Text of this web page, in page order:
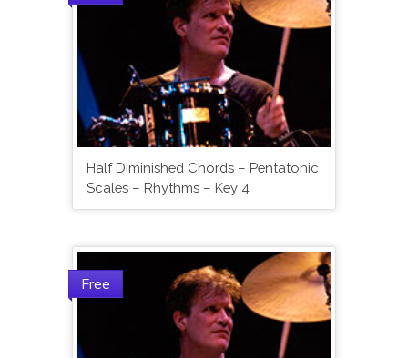
Half Diminished Chords – Pentatonic
Scales – Rhythms – Key 4
Free